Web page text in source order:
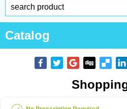
Catalog